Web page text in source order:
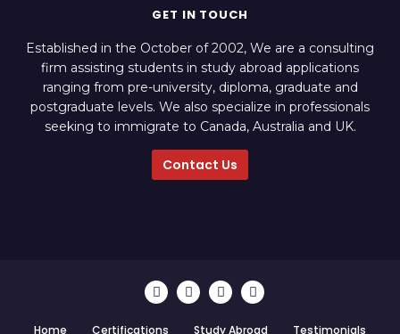
GET IN TOUCH
Established in the October of 2002, We are a consulting
firm assisting students in study abroad applications
ranging from pre-university, diploma, graduate and
postgraduate levels. We also specialize in professionals
seeking to immigrate to Canada, Australia and UK.
Contact Us
Home Certifications Study Abroad Testimonials